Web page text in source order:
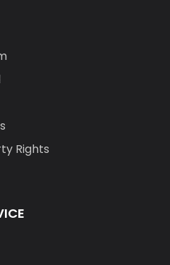
Rights